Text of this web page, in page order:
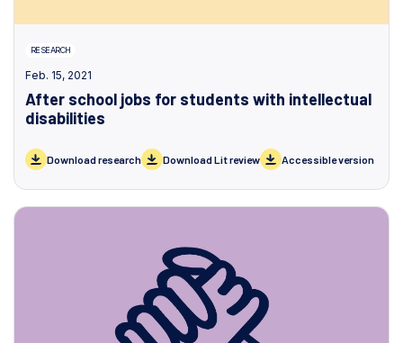
RESEARCH
Feb. 15, 2021
After school jobs for students with intellectual
disabilities
Download research Download Lit review Accessible version